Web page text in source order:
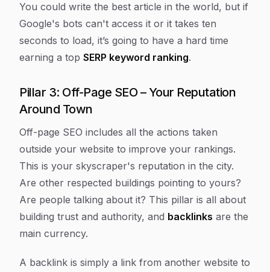
You could write the best article in the world, but if
Google's bots can't access it or it takes ten
seconds to load, it’s going to have a hard time
earning a top SERP keyword ranking.
Pillar 3: Off-Page SEO – Your Reputation
Around Town
Off-page SEO includes all the actions taken
outside your website to improve your rankings.
This is your skyscraper's reputation in the city.
Are other respected buildings pointing to yours?
Are people talking about it? This pillar is all about
building trust and authority, and backlinks are the
main currency.
A backlink is simply a link from another website to